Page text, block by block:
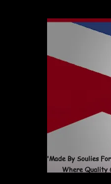
"Made By Soulies
Where Quality